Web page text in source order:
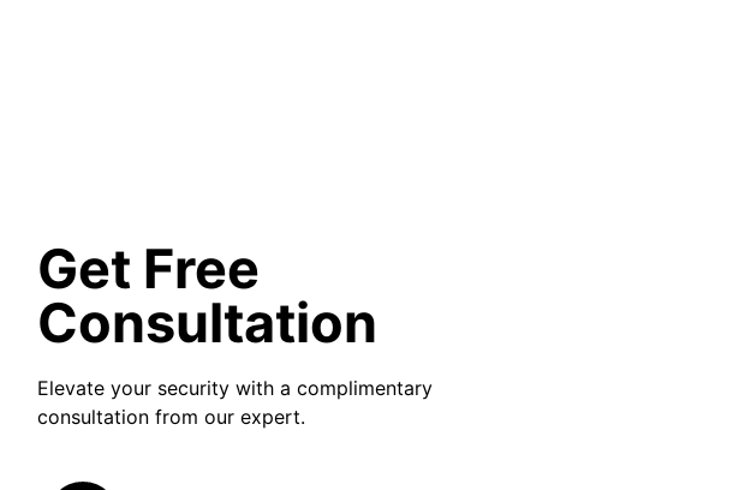
Get Free
Consultation
Elevate your security with a complimentary
consultation from our expert.